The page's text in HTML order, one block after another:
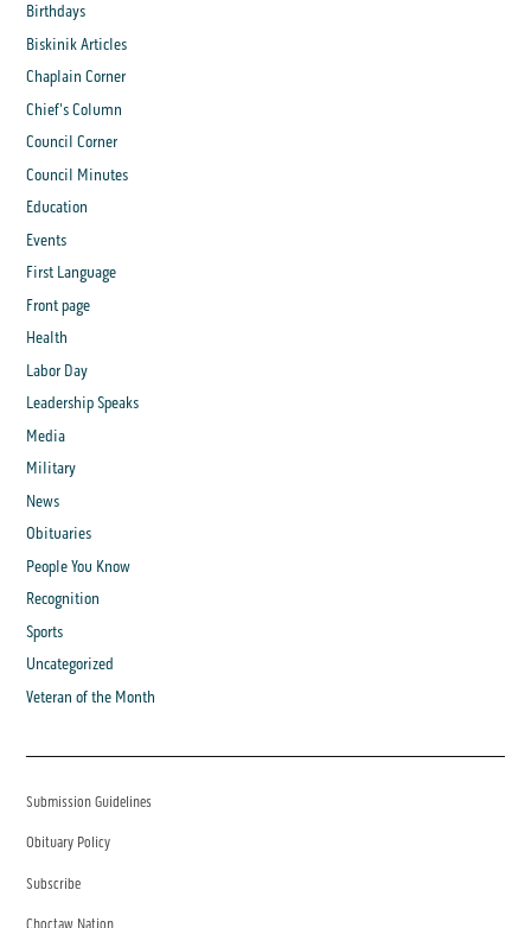
Birthdays
Biskinik Articles
Chaplain Corner
Chief's Column
Council Corner
Council Minutes
Education
Events
First Language
Front page
Health
Labor Day
Leadership Speaks
Media
Military
News
Obituaries
People You Know
Recognition
Sports
Uncategorized
Veteran of the Month
Submission Guidelines
Obituary Policy
Subscribe
Choctaw Nation